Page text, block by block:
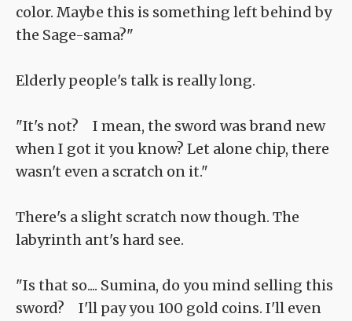
color. Maybe this is something left behind by
the Sage-sama?"
Elderly people's talk is really long.
"It's not? I mean, the sword was brand new
when I got it you know? Let alone chip, there
wasn't even a scratch on it."
There's a slight scratch now though. The
labyrinth ant's hard see.
"Is that so.... Sumina, do you mind selling this
sword? I'll pay you 100 gold coins. I'll even